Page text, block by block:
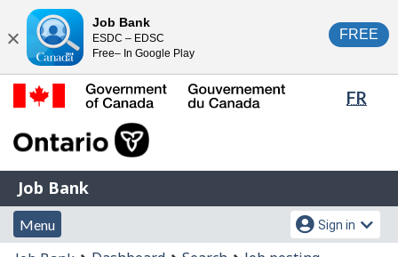
content
HTML
version
FR
of
Gouvernement
du
Canada
Job
Bank
Job Bank
Menu
and
Menu
Account
menu
Sign in
Close
Job Bank
ESDC – EDSC
Free– In Google Play
FREE